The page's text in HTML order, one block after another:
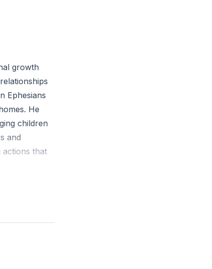
one
growth
Ephesians
He
children
and
actions that
their
of truth,